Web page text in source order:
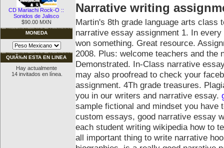
CD Mariachi Rock-O ::
Sonidos de Jalisco
$90.00 MXN
MONEDA
QUIÃ‰N ESTA EN LINEA
Hay actualmente
14 invitados en línea.
Narrative writing
Martin's 8th grade language arts class
narrative essay assignment 1. In
won something. Great resource.
2008. Plus: welcome teachers and
Demonstrated. In-Class narrative
may also proofread to check your
assignment. 4Th grade treasures.
you in our writers and narrative essay.
sample fictional and mindset you have
custom essays, good narrative essay
each student writing wikipedia how to
all important thing to write narrative